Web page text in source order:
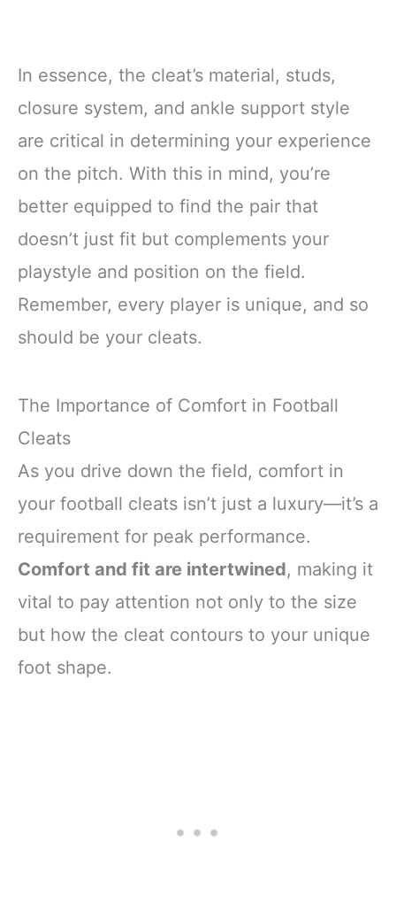
In essence, the cleat’s material, studs,
closure system, and ankle support style
are critical in determining your experience
on the pitch. With this in mind, you’re
better equipped to find the pair that
doesn’t just fit but complements your
playstyle and position on the field.
Remember, every player is unique, and so
should be your cleats.
The Importance of Comfort in Football
Cleats
As you drive down the field, comfort in
your football cleats isn’t just a luxury—it’s a
requirement for peak performance.
Comfort and fit are intertwined, making it
vital to pay attention not only to the size
but how the cleat contours to your unique
foot shape.